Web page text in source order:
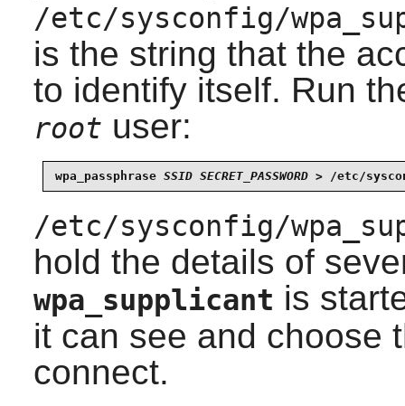
/etc/sysconfig/
is the string that the
to identify itself. Run
root user:
wpa_passphrase SSID SECRET_PASSWORD > /etc/
/etc/sysconfig/
hold the details of
wpa_supplicant is
it can see and choose
connect.